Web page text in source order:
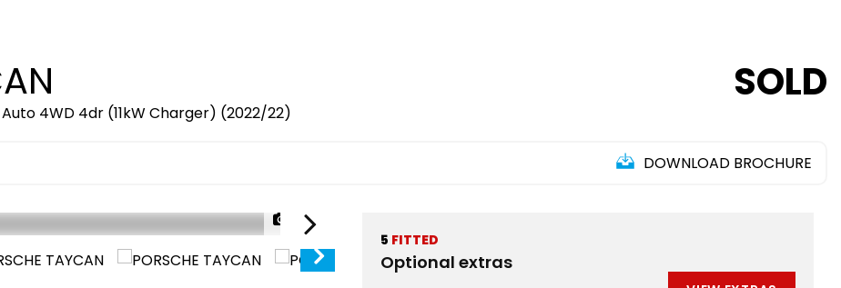
4WD 4dr (11kW Charger) (2022/22)
SOLD
DOWNLOAD BROCHURE
1/38
5 FITTED
Optional extras